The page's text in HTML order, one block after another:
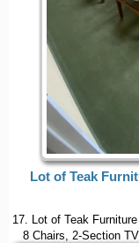
Lot of Teak
17. Lot of Teak
8 Chairs, 2-Section